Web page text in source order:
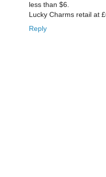
less than $6.
Lucky Charms retail at
Reply